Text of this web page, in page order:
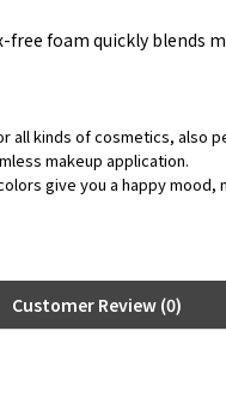
foam quickly blends
all kinds of cosmetics, also
makeup application.
give you a happy mood,
Customer Review (0)